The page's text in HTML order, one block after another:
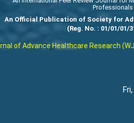
Professionals
An Official Publication of Society for
(Reg. No. : 01/01/01/
of Advance Healthcare Research